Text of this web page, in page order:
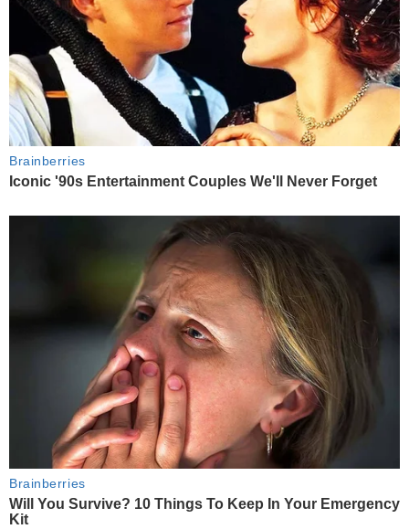
Brainberries
Iconic '90s Entertainment Couples We'll Never Forget
Brainberries
Will You Survive? 10 Things To Keep In Your Emergency
Kit